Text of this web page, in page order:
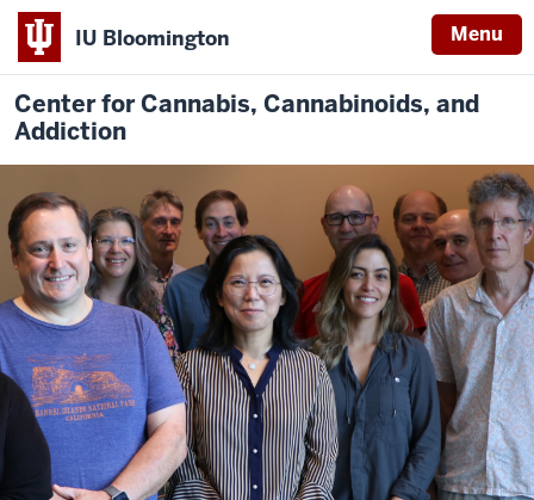
IU Bloomington Menu
Center for Cannabis, Cannabinoids, and
Addiction